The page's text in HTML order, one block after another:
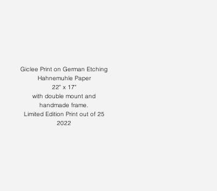
Giclee Print on German Etching
Hahnemuhle Paper
22" x 17"
with double mount and
handmade frame.
Limited Edition Print out of 25
2022